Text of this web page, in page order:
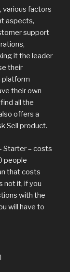
various factors
aspects,
support
it the leader
their
platform
their own
all the
offers a
Sell product.
Starter – costs
people
that costs
not it, if you
with the
will have to